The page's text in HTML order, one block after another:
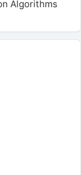
Algorithms